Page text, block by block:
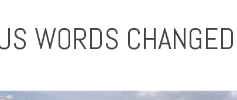
WORDS